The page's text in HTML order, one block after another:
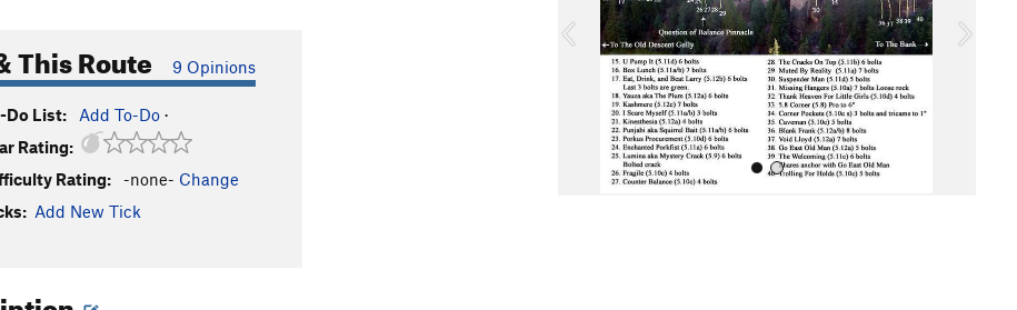
This Route 9 Opinions
Do List: Add To-Do ·
Rating:
Rating:
-none- Change
Add New Tick
u